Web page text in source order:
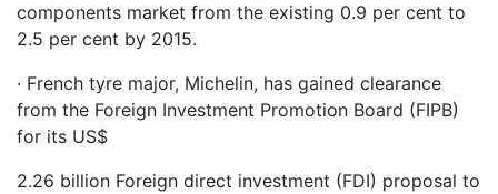
components market from the existing 0.9 per cent to
2.5 per cent by 2015.
· French tyre major, Michelin, has gained clearance
from the Foreign Investment Promotion Board (FIPB)
for its US$
2.26 billion Foreign direct investment (FDI) proposal to